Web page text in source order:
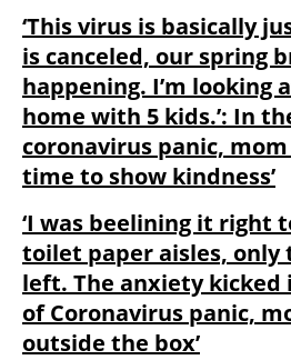
‘This virus is basically
is canceled, our spring
happening. I’m looking
home with 5 kids.’: In
coronavirus panic, mom
time to show kindness’
‘I was beelining it right
toilet paper aisles,
left. The anxiety kicked
of Coronavirus panic,
outside the box’